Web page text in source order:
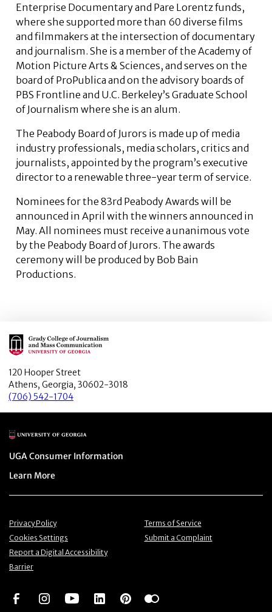
Enterprise Documentary and Pare Lorentz funds,
where she supported more than 60 diverse films
and filmmakers at the intersection of documentary
and journalism. She is a member of the Academy of
Motion Picture Arts & Sciences, and serves on the
board of ProPublica and on the advisory boards of
PBS Frontline and U.C. Berkeley’s Graduate School
of Journalism where she is an alum.
The Peabody Board of Jurors is made up of media
industry professionals, media scholars, critics and
journalists, appointed by the program’s executive
director to a renewable three-year term of service.
Nominees for the 83rd Peabody Awards will be
announced in April with the winners announced in
May. All nominees must receive a unanimous vote
by the Peabody Board of Jurors. The awards
ceremony will be produced by Bob Bain
Productions.
Main Logo
120 Hooper Street
Athens, Georgia, 30602-3018
(706) 542-1704
Main Logo
Menu item
UGA Consumer Information
Menu item
Learn More
Menu item
Privacy Policy Menu item
Terms of Service
Menu item
Cookies Settings Menu item
Submit a Complaint
Menu item
Report a Digital Accessibility
Barrier
Social NetworkSocial Network
Social NetworkSocial Network
Social NetworkSocial Network